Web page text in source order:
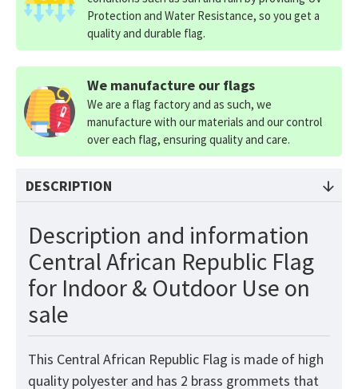
Protection and Water Resistance, so you get a
quality and durable flag.
We manufacture our flags
We are a flag factory and as such, we
manufacture with our materials and our control
over each flag, ensuring quality and care.
DESCRIPTION
Description and information
Central African Republic Flag
for Indoor & Outdoor Use on
sale
This Central African Republic Flag is made of high
quality polyester and has 2 brass grommets that